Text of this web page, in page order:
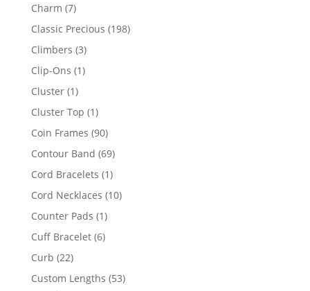
Charm 77
products
Classic Precious 198198
Climbers 33
products
Clip-Ons 11
Cluster 11
product
Cluster Top 11
product
Coin Frames 9090
products
Contour Band 6969
products
Cord Bracelets 11
product
Cord Necklaces 1010
Counter Pads 11
product
Cuff Bracelet 66
Curb 2222
products
Custom Lengths 5353